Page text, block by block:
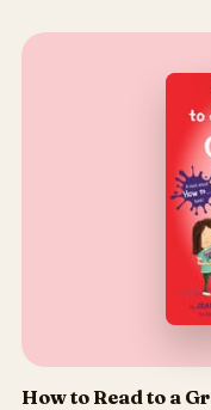
How to Read to a